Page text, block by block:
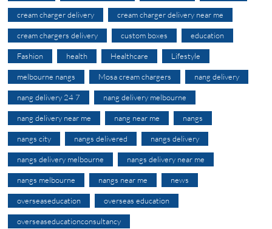
cream charger delivery cream charger delivery near me
cream chargers delivery custom boxes education
Fashion health Healthcare Lifestyle
melbourne nangs Mosa cream chargers nang delivery
nang delivery 24 7 nang delivery melbourne
nang delivery near me nang near me nangs
nangs city nangs delivered nangs delivery
nangs delivery melbourne nangs delivery near me
nangs melbourne nangs near me news
overseaseducation overseas education
overseaseducationconsultancy